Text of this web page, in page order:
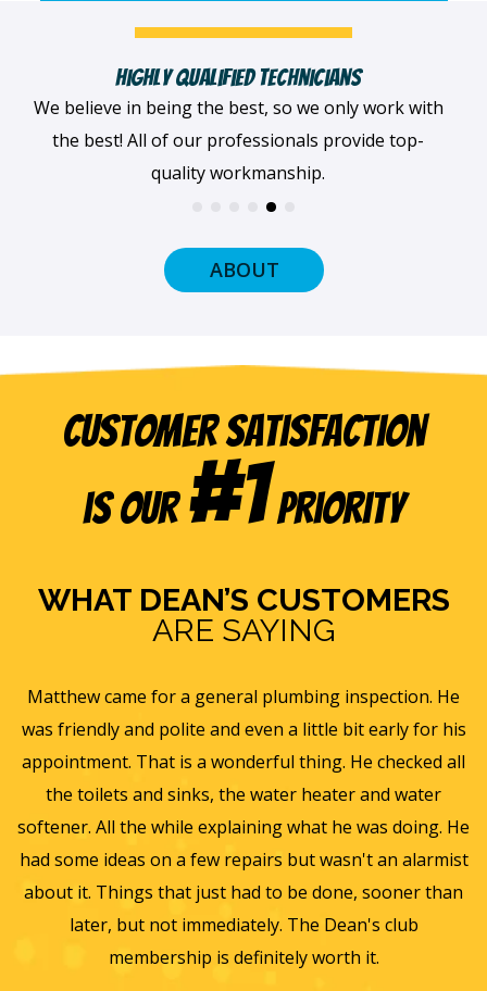
Fast, Clean & Professionally Dressed Crew
When we arrive at your home, we'll always be
dressed professionally with a smile on our faces
and ready to get to work.
ABOUT
Customer Satisfaction
is our#1Priority
WHAT DEAN’S CUSTOMERS
ARE SAYING
He
bit early for his
He checked all
and water
was doing. He
an alarmist
sooner than
club
Eric B was awesome and informative.
and gave us a rundown of our new
ventilation and Furnace/AC systems so we
for winter and beyond. We had Dean's
furnace, ac and water heater at our
they did such a wonderful job and so
we will only use them from now on.
wonderful experience.